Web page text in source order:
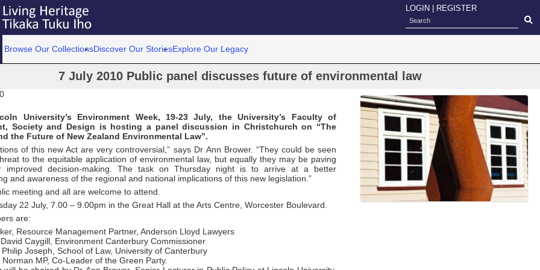
LOGIN REGISTER
Browse Our CollectionsDiscover Our StoriesExplore Our Legacy
7 July 2010 Public panel discusses future of environmental law
University’s Environment Week, 19-23 July, the University’s Faculty of
Society and Design is hosting a panel discussion in Christchurch on “The
the Future of New Zealand Environmental Law”.
of this new Act are very controversial,” says Dr Ann Brower. “They could be seen
to the equitable application of environmental law, but equally they may be paving
improved decision-making. The task on Thursday night is to arrive at a better
and awareness of the regional and national implications of this new legislation.”
meeting and all are welcome to attend.
22 July, 7.00 – 9.00pm in the Great Hall at the Arts Centre, Worcester Boulevard.
are:
Resource Management Partner, Anderson Lloyd Lawyers
Caygill, Environment Canterbury Commissioner
Joseph, School of Law, University of Canterbury
Norman MP, Co-Leader of the Green Party.